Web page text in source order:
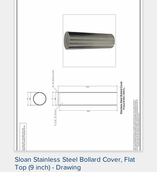
Sloan Stainless Steel Bollard Cover, Flat
Top (9 inch) - Drawing